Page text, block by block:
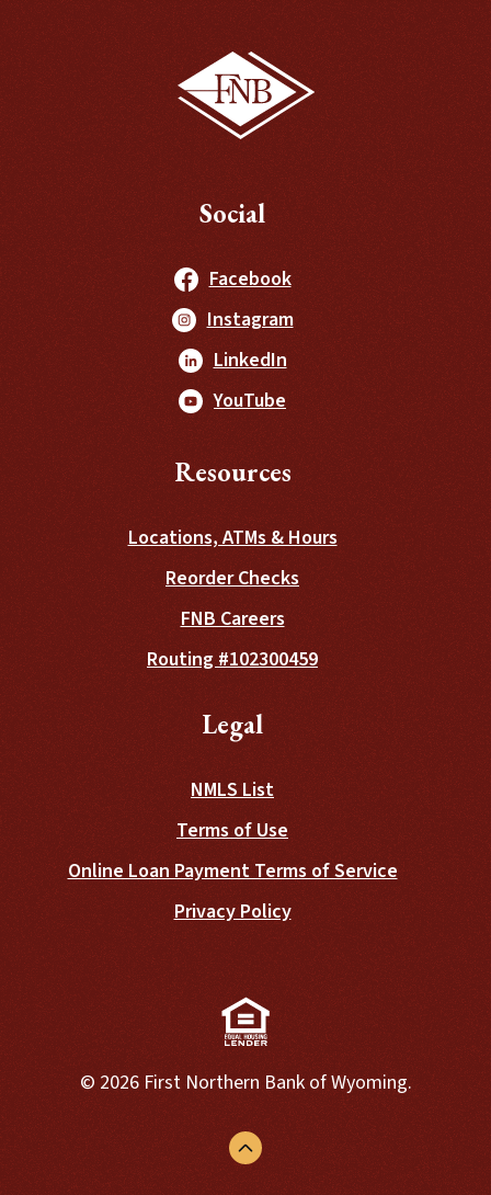
Social
Facebook(Opens in a new
Instagram(Opens in a new
LinkedIn(Opens in a new
YouTube (Opens in a new
Resources
Locations, ATMs & Hours
Reorder Checks (Opens in a new
FNB Careers
Routing #102300459
Legal
NMLS List
Terms of Use
Online Loan Payment Terms of Service
Privacy Policy
(Opens in a new Window)
© 2026First Northern Bank of Wyoming.